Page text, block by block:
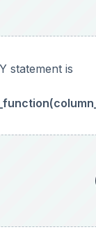
statement is